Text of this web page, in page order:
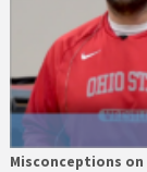
Misconceptions